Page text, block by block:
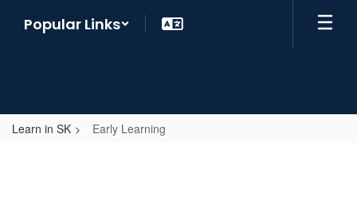
Popular Links
Learn in SK Early Learning